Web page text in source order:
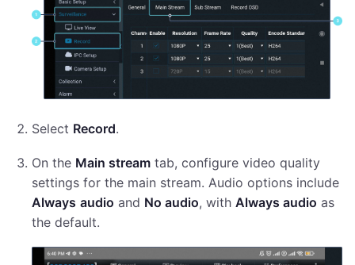
Select Record.
On the Main stream tab, configure video quality
settings for the main stream. Audio options include
Always audio and No audio, with Always audio as
the default.